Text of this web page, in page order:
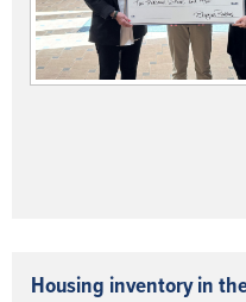
Housing inventory in